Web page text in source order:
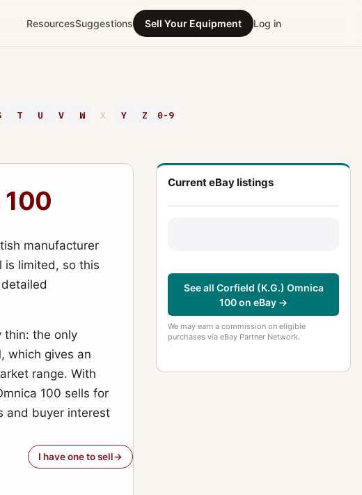
ResourcesSuggestions Sell Your Equipment Log in
T U V W X Y Z 0-9
100
manufacturer
is limited, so this
thin: the only
which gives an
range. With
100 sells for
and buyer interest
I have one to sell
Current eBay listings
See all Corfield (K.G.) Omnica
100 on eBay →
We may earn a commission on eligible
purchases via eBay Partner Network.